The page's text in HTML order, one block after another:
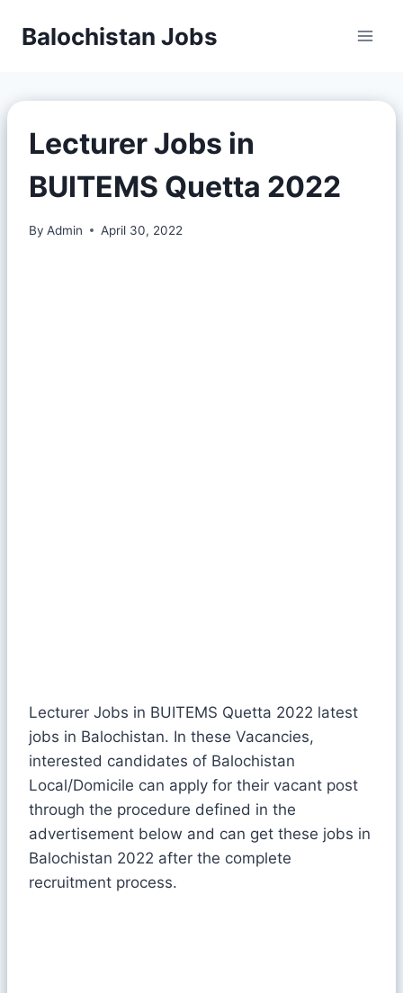
Balochistan Jobs
Lecturer Jobs in
BUITEMS Quetta 2022
By Admin April 30, 2022
Lecturer Jobs in BUITEMS Quetta 2022 latest
jobs in Balochistan. In these Vacancies,
interested candidates of Balochistan
Local/Domicile can apply for their vacant post
through the procedure defined in the
advertisement below and can get these jobs in
Balochistan 2022 after the complete
recruitment process.